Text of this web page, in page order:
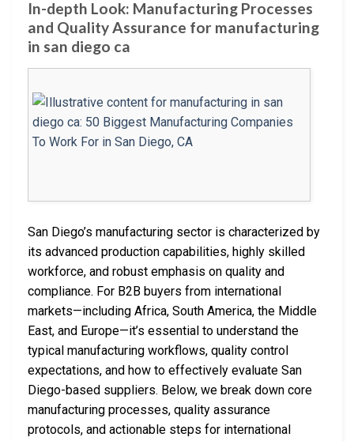
In-depth Look: Manufacturing Processes
and Quality Assurance for manufacturing
in san diego ca
San Diego’s manufacturing sector is characterized by
its advanced production capabilities, highly skilled
workforce, and robust emphasis on quality and
compliance. For B2B buyers from international
markets—including Africa, South America, the Middle
East, and Europe—it’s essential to understand the
typical manufacturing workflows, quality control
expectations, and how to effectively evaluate San
Diego-based suppliers. Below, we break down core
manufacturing processes, quality assurance
protocols, and actionable steps for international